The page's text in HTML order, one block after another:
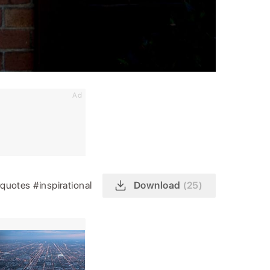
Ad
#inspirational Download (25)